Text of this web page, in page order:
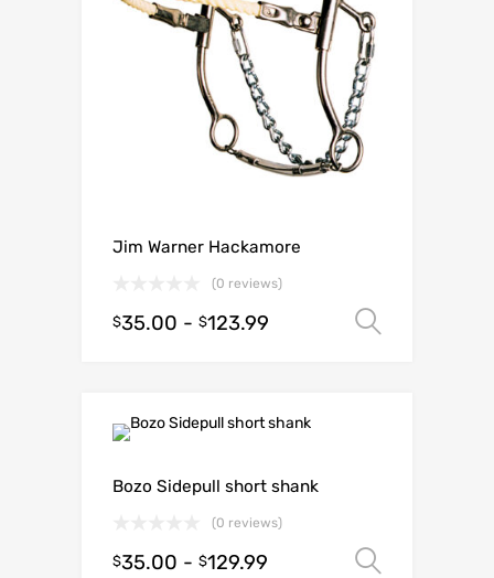
Jim Warner Hackamore
(0 reviews)
$35.00 - $123.99
Bozo Sidepull short shank
(0 reviews)
$35.00 - $129.99